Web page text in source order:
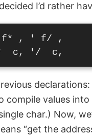
I’d rather
f* , ' f/ ,
compile values
char.) Now,
“get the